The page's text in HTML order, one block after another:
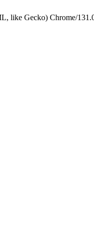
Gecko) Chrome/